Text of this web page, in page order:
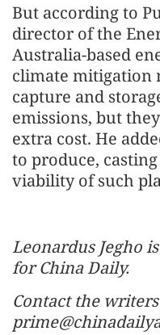
But according to
director of the
Australia-based
climate mitigation
capture and
emissions, but
extra cost. He
to produce,
viability of such
Leonardus Jegho
for China Daily.
Contact the